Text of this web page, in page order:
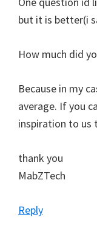
but it is better(i
How much did
Because in my
average. If you
inspiration to us
thank you
MabZTech
Reply